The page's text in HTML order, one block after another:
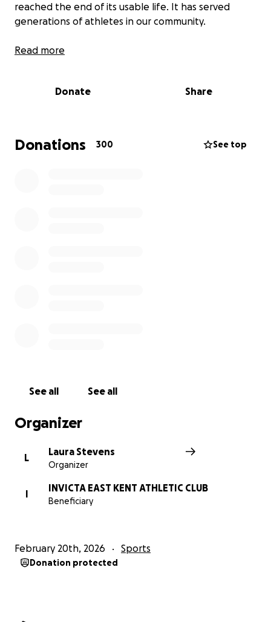
reached the end of its usable life. It has served
generations of athletes in our community.
The track is not only home to Invicta East Kent
daily use by the school itself.
community and regularly hosts district school
championships and other events.
Read more
Donate Share
Donations 300 See top
See all See all
Organizer
L
Laura Stevens
Organizer
I
INVICTA EAST KENT ATHLETIC CLUB
Beneficiary
February 20th, 2026 Sports
Donation protected